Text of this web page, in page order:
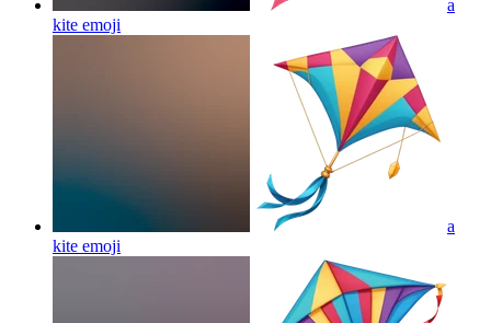
a
kite emoji
a
kite emoji